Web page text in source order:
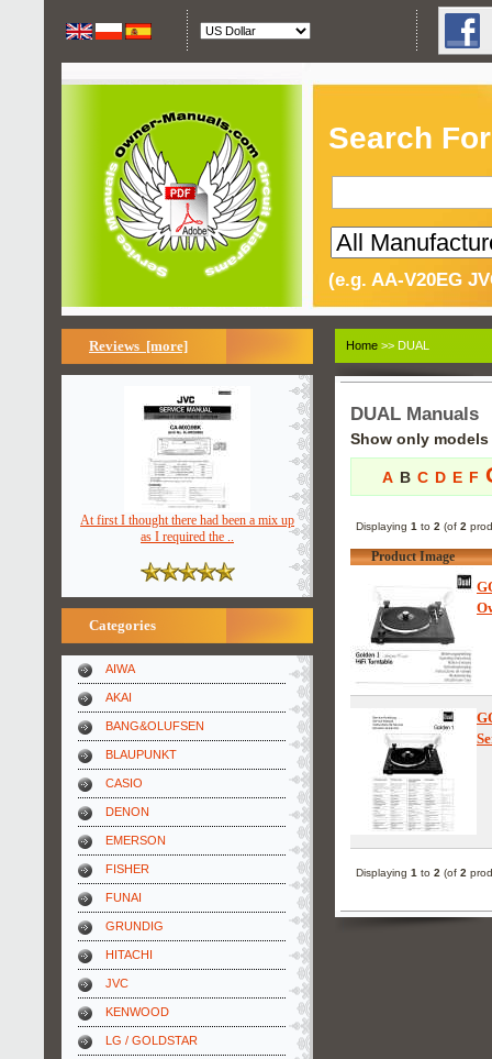
Search
(e.g. AA-V20EG
Reviews [more]
At first I thought there had been a mix up
as I required the ..
Categories
AIWA
AKAI
BANG&OLUFSEN
BLAUPUNKT
CASIO
DENON
EMERSON
FISHER
FUNAI
GRUNDIG
HITACHI
JVC
KENWOOD
LG / GOLDSTAR
Home >> DUAL
DUAL Manuals
Show only
A B C D E F
Displaying 1 to 2 (of 2
Product Image
Displaying 1 to 2 (of 2